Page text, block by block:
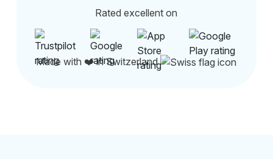
Rated excellent on
Made with ❤️ in Switzerland